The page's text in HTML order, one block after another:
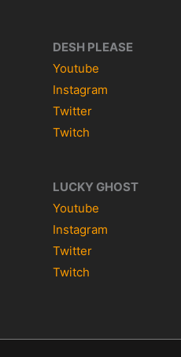
DESH PLEASE
Youtube
Instagram
Twitter
Twitch
LUCKY GHOST
Youtube
Instagram
Twitter
Twitch